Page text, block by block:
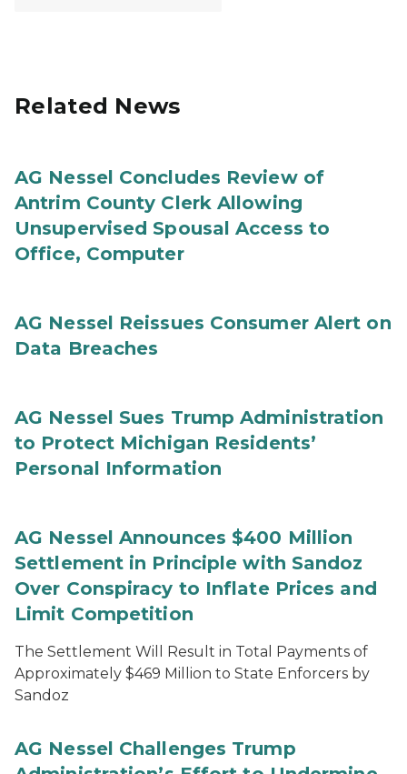
Related News
AG Nessel Concludes Review of
Antrim County Clerk Allowing
Unsupervised Spousal Access to
Office, Computer
AG Nessel Reissues Consumer Alert on
Data Breaches
AG Nessel Sues Trump Administration
to Protect Michigan Residents’
Personal Information
AG Nessel Announces $400 Million
Settlement in Principle with Sandoz
Over Conspiracy to Inflate Prices and
Limit Competition
The Settlement Will Result in Total Payments of
Approximately $469 Million to State Enforcers by
Sandoz
AG Nessel Challenges Trump